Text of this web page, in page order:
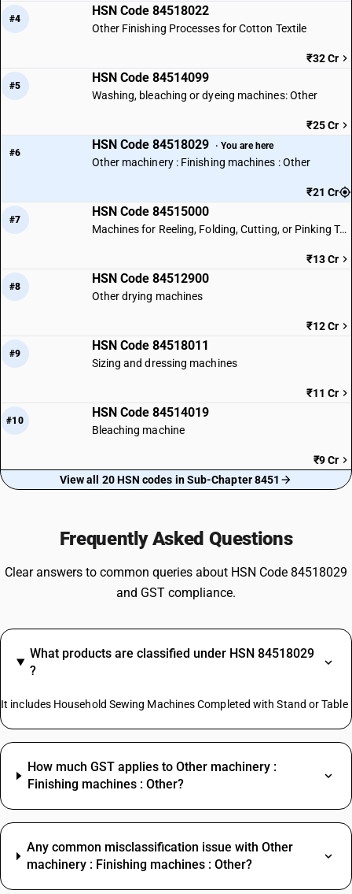
#4
HSN Code 84518022
Other Finishing Processes for Cotton Textile
₹32 Cr
#5
HSN Code 84514099
Washing, bleaching or dyeing machines: Other
₹25 Cr
#6
HSN Code 84518029 · You are here
Other machinery : Finishing machines : Other
₹21 Cr
#7
HSN Code 84515000
Machines for Reeling, Folding, Cutting, or Pinking Textile Fabrics
₹13 Cr
#8
HSN Code 84512900
Other drying machines
₹12 Cr
#9
HSN Code 84518011
Sizing and dressing machines
₹11 Cr
#10
HSN Code 84514019
Bleaching machine
₹9 Cr
View all 20 HSN codes in Sub-Chapter 8451
Frequently Asked Questions
Clear answers to common queries about HSN Code 84518029
and GST compliance.
What products are classified under HSN 84518029
?
It includes Household Sewing Machines Completed with Stand or Table
How much GST applies to Other machinery :
Finishing machines : Other?
Any common misclassification issue with Other
machinery : Finishing machines : Other?